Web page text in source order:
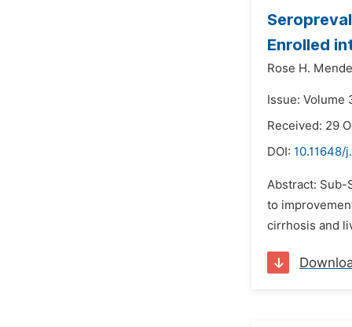
Enrolled
Rose H.
Issue: Volume
Received: 29
DOI: 10.11648/
Abstract: Sub-
to
cirrhosis and